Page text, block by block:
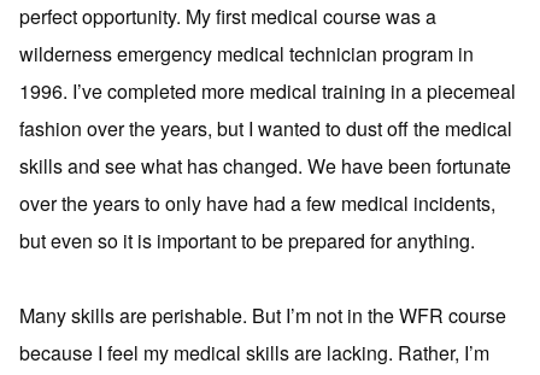
perfect opportunity. My first medical course was a
wilderness emergency medical technician program in
1996. I’ve completed more medical training in a piecemeal
fashion over the years, but I wanted to dust off the medical
skills and see what has changed. We have been fortunate
over the years to only have had a few medical incidents,
but even so it is important to be prepared for anything.
Many skills are perishable. But I’m not in the WFR course
because I feel my medical skills are lacking. Rather, I’m